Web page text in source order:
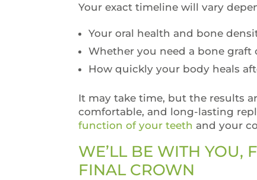
Your exact timeline will vary
Your oral health and bone
Whether you need a bone graft
How quickly your body heals
It may take time, but the results
comfortable, and long-lasting
function of your teeth and your
WE’LL BE WITH YOU,
FINAL CROWN